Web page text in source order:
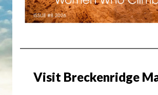
Visit Breckenridge